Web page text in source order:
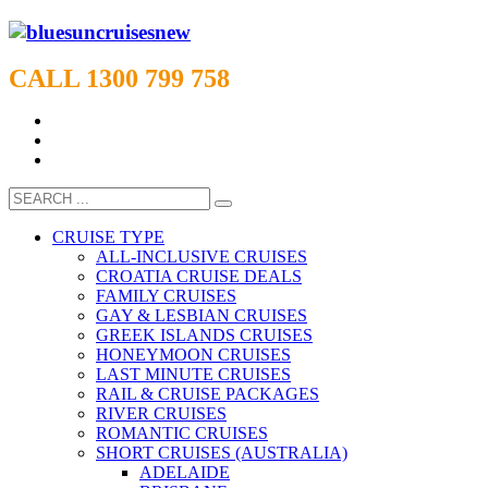
CALL 1300 799 758
CRUISE TYPE
ALL-INCLUSIVE CRUISES
CROATIA CRUISE DEALS
FAMILY CRUISES
GAY & LESBIAN CRUISES
GREEK ISLANDS CRUISES
HONEYMOON CRUISES
LAST MINUTE CRUISES
RAIL & CRUISE PACKAGES
RIVER CRUISES
ROMANTIC CRUISES
SHORT CRUISES (AUSTRALIA)
ADELAIDE